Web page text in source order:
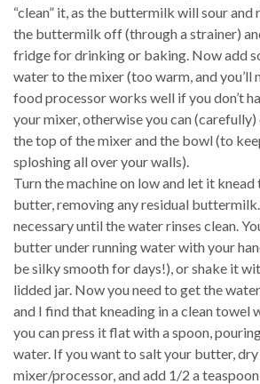
“clean” it, as the buttermilk will sour and
the buttermilk off (through a strainer)
fridge for drinking or baking. Now add
water to the mixer (too warm, and you’ll
food processor works well if you don’t
your mixer, otherwise you can
the top of the mixer and the bowl (to
sploshing all over your walls).
Turn the machine on low and let it
butter, removing any residual
necessary until the water rinses clean.
butter under running water with your
be silky smooth for days!), or shake it
lidded jar. Now you need to get the
and I find that kneading in a clean towel
you can press it flat with a spoon,
water. If you want to salt your butter,
mixer/processor, and add 1/2 a